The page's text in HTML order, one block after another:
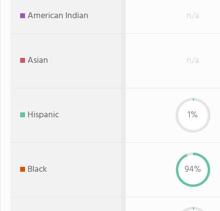
American Indian n/a
Asian n/a
Hispanic 1%
Black 94%